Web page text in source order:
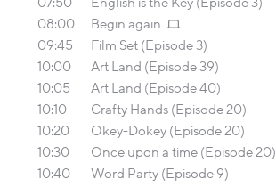
08:00
Begin again
09:45
Film Set (Episode 3)
10:00
Art Land (Episode 39)
10:05
Art Land (Episode 40)
10:10
Crafty Hands (Episode 20)
10:20
Okey-Dokey (Episode 20)
10:30
Once upon a time (Episode 20)
10:40
Word Party (Episode 9)